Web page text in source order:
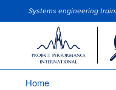
Site Slogan
Systems engineering
Home